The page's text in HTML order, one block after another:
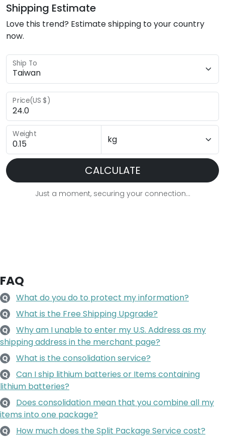
Shipping Estimate
Love this trend? Estimate shipping to your country
now.
Ship To
Price(US $)
Weight
CALCULATE
Just a moment, securing your connection...
FAQ
Q What do you do to protect my information?
Q What is the Free Shipping Upgrade?
Q
Why am I unable to enter my U.S. Address as my
shipping address in the merchant page?
Q What is the consolidation service?
Q
Can I ship lithium batteries or Items containing
lithium batteries?
Q
Does consolidation mean that you combine all my
items into one package?
Q How much does the Split Package Service cost?